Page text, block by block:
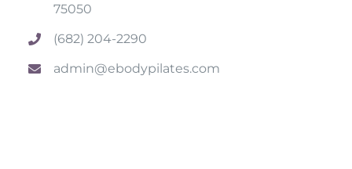
75050
(682) 204-2290
admin@ebodypilates.com